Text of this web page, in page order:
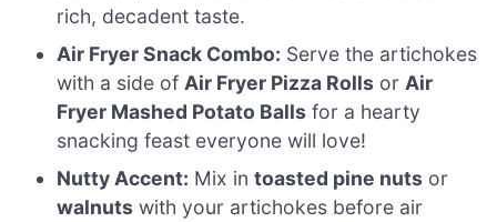
rich, decadent taste.
Air Fryer Snack Combo: Serve the artichokes
with a side of Air Fryer Pizza Rolls or Air
Fryer Mashed Potato Balls for a hearty
snacking feast everyone will love!
Nutty Accent: Mix intoasted pine nuts or
walnuts with your artichokes before air